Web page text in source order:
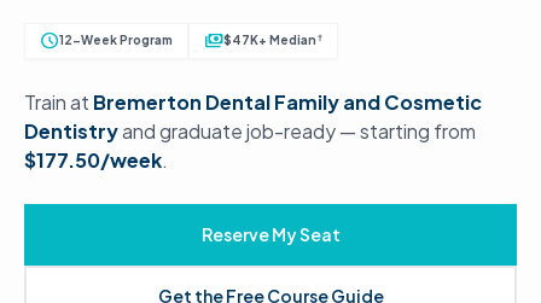
schedule12-Week Program payments$47K+ Median †
Train at Bremerton Dental Family and Cosmetic
Dentistryand graduate job-ready — starting from
$177.50/week.
Reserve My Seat
Get the Free Course Guide